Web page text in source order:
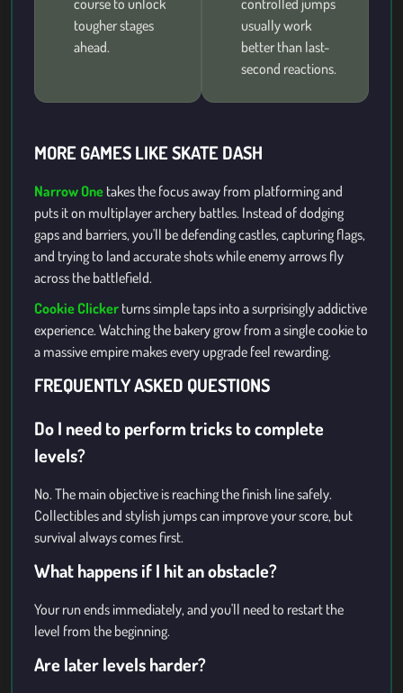
course to unlock
tougher stages
ahead.
controlled jumps
usually work
better than last-
second reactions.
MORE GAMES LIKE SKATE DASH
Narrow One takes the focus away from platforming and
puts it on multiplayer archery battles. Instead of dodging
gaps and barriers, you'll be defending castles, capturing flags,
and trying to land accurate shots while enemy arrows fly
across the battlefield.
Cookie Clicker turns simple taps into a surprisingly addictive
experience. Watching the bakery grow from a single cookie to
a massive empire makes every upgrade feel rewarding.
FREQUENTLY ASKED QUESTIONS
Do I need to perform tricks to complete
levels?
No. The main objective is reaching the finish line safely.
Collectibles and stylish jumps can improve your score, but
survival always comes first.
What happens if I hit an obstacle?
Your run ends immediately, and you'll need to restart the
level from the beginning.
Are later levels harder?